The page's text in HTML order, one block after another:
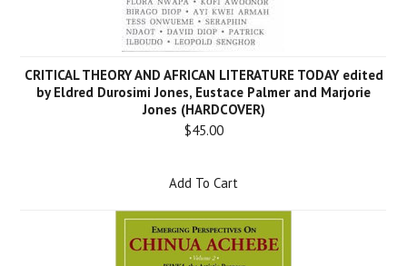
CRITICAL THEORY AND AFRICAN LITERATURE TODAY edited
by Eldred Durosimi Jones, Eustace Palmer and Marjorie
Jones (HARDCOVER)
$45.00
Add To Cart